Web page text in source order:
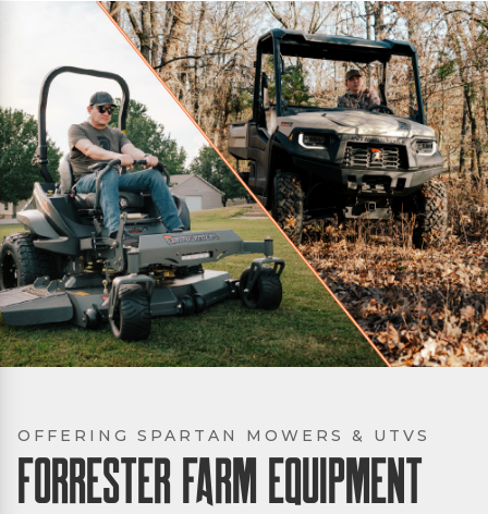
OFFERING SPARTAN MOWERS & UTVS
Forrester Farm Equipment